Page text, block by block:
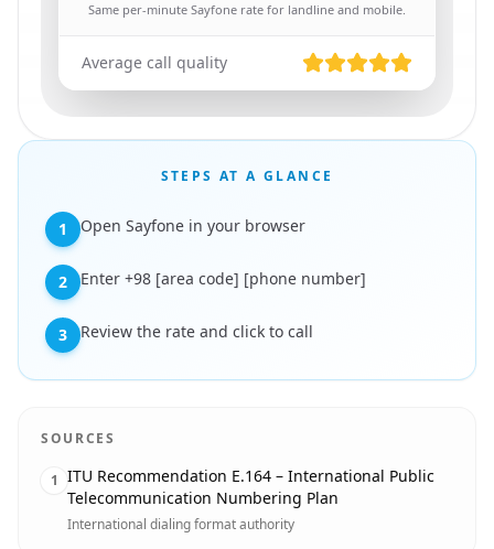
Same per-minute Sayfone rate for landline and mobile.
Average call quality
STEPS AT A GLANCE
1 Open Sayfone in your browser
2 Enter +98 [area code] [phone number]
3 Review the rate and click to call
SOURCES
1 ITU Recommendation E.164 – International Public
Telecommunication Numbering Plan
International dialing format authority